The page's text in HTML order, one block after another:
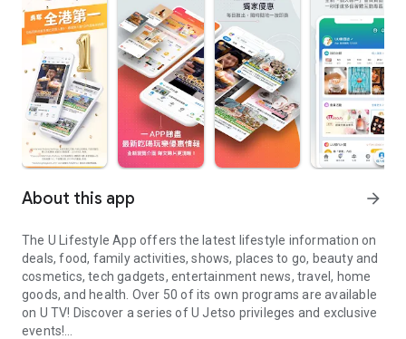
About this app arrow_forward
The U Lifestyle App offers the latest lifestyle information on
deals, food, family activities, shows, places to go, beauty and
cosmetics, tech gadgets, entertainment news, travel, home
goods, and health. Over 50 of its own programs are available
on U TV! Discover a series of U Jetso privileges and exclusive
events!